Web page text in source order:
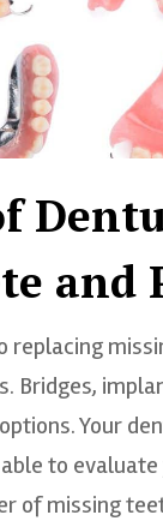
and
replacing
Bridges,
Your
to
of missing